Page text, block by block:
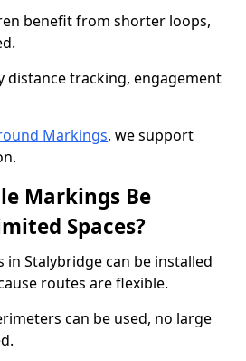
benefit from shorter loops,
distance tracking, engagement
Markings, we support
Markings Be
Spaces?
in Stalybridge can be installed
routes are flexible.
can be used, no large